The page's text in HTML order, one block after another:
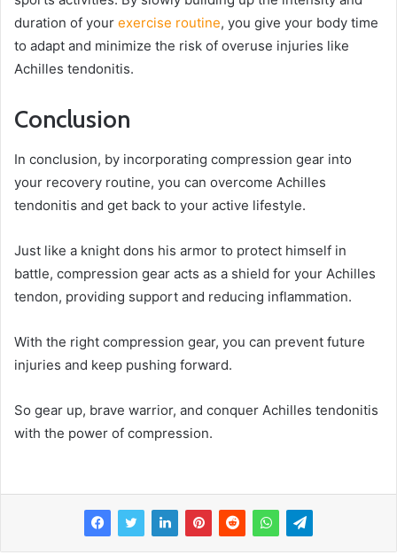
duration of your exercise routine, you give your body time
to adapt and minimize the risk of overuse injuries like
Achilles tendonitis.
Conclusion
In conclusion, by incorporating compression gear into
your recovery routine, you can overcome Achilles
tendonitis and get back to your active lifestyle.
Just like a knight dons his armor to protect himself in
battle, compression gear acts as a shield for your Achilles
tendon, providing support and reducing inflammation.
With the right compression gear, you can prevent future
injuries and keep pushing forward.
So gear up, brave warrior, and conquer Achilles tendonitis
with the power of compression.